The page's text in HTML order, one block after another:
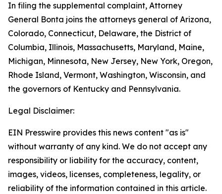
In filing the supplemental complaint, Attorney
General Bonta joins the attorneys general of Arizona,
Colorado, Connecticut, Delaware, the District of
Columbia, Illinois, Massachusetts, Maryland, Maine,
Michigan, Minnesota, New Jersey, New York, Oregon,
Rhode Island, Vermont, Washington, Wisconsin, and
the governors of Kentucky and Pennsylvania.
Legal Disclaimer:
EIN Presswire provides this news content "as is"
without warranty of any kind. We do not accept any
responsibility or liability for the accuracy, content,
images, videos, licenses, completeness, legality, or
reliability of the information contained in this article.